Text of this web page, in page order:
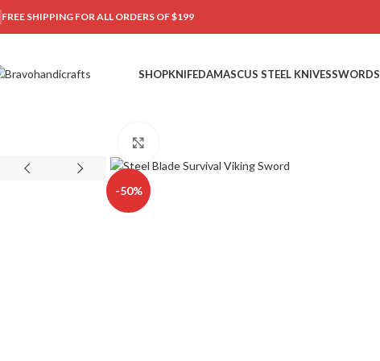
FREE SHIPPING FOR ALL ORDERS OF $199
SHOPKNIFEDAMASCUS STEEL KNIVESSWORDS
-50%